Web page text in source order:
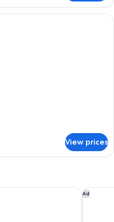
Basic Double Room | Premium
View prices
Ad
Hotel